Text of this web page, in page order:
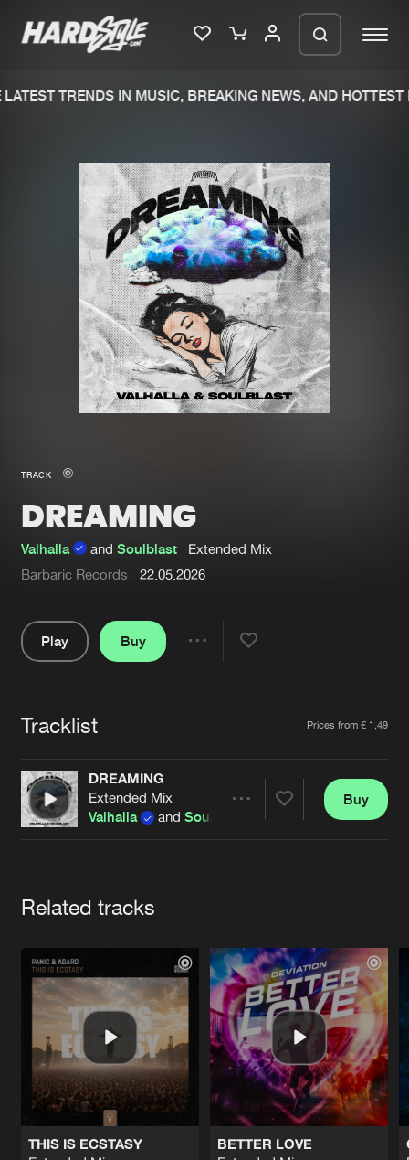
Merchandise
New in
Interviews
Blog
New releases
Charts
Tracks
Albums
Genres
About us
Advertising
Contact
Login
Forgot password
Cookies Disclaimer Privacy Policy
Contact
TRENDS IN MUSIC, BREAKING NEWS, AND HOTTEST
TRACK
DREAMING
Valhalla and Soulblast
Extended Mix
Barbaric Records
22.05.2026
Play
Buy
Tracklist Prices from € 1,49
DREAMING
Extended Mix
Valhalla
and Soulblast
Buy
Related tracks
THIS IS ECSTASY
BETTER LOVE
We are preparing your order in a ZIP
file. keep the window open so we can
generate a ZIP file.